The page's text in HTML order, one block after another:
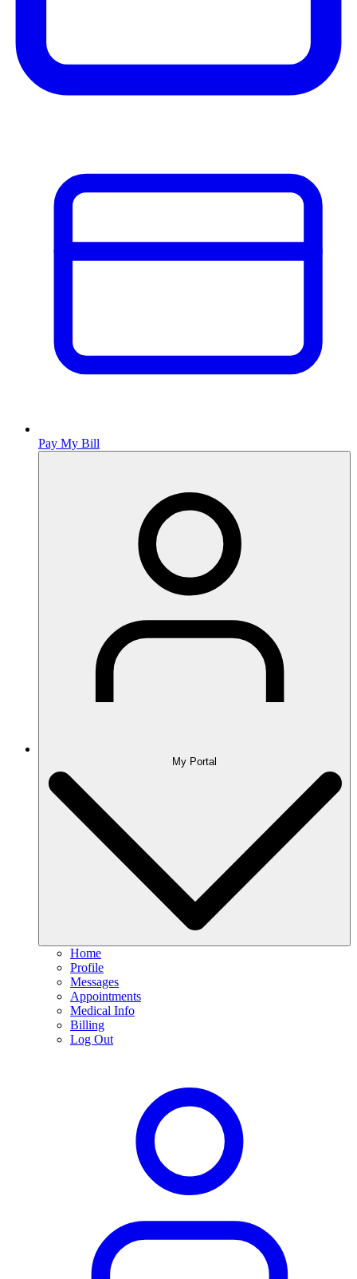
Pay My Bill
My Portal
Home
Profile
Messages
Appointments
Medical Info
Billing
Log Out